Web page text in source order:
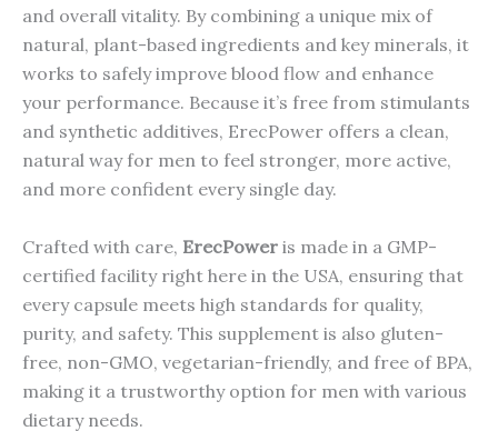
and overall vitality. By combining a unique mix of
natural, plant-based ingredients and key minerals, it
works to safely improve blood flow and enhance
your performance. Because it’s free from stimulants
and synthetic additives, ErecPower offers a clean,
natural way for men to feel stronger, more active,
and more confident every single day.
Crafted with care, ErecPower is made in a GMP-
certified facility right here in the USA, ensuring that
every capsule meets high standards for quality,
purity, and safety. This supplement is also gluten-
free, non-GMO, vegetarian-friendly, and free of BPA,
making it a trustworthy option for men with various
dietary needs.